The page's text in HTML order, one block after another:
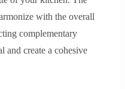
with the overall
complementary
and create a cohesive